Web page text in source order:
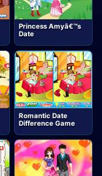
Princess Amyâ€™s
Date
Romantic Date
Difference Game